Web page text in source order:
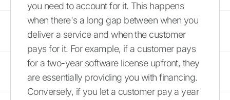
you need to account for it. This happens
when there's a long gap between when you
deliver a service and when the customer
pays for it. For example, if a customer pays
for a two-year software license upfront, they
are essentially providing you with financing.
Conversely, if you let a customer pay a year